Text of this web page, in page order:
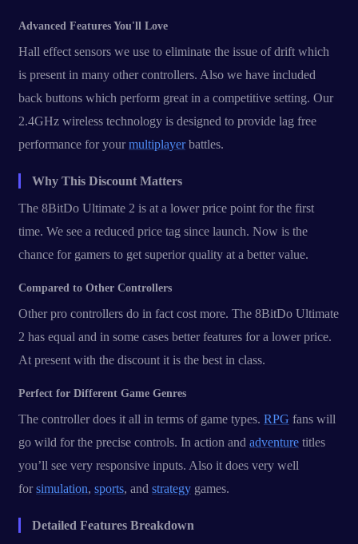
Advanced Features You'll Love
Hall effect sensors we use to eliminate the issue of drift which
is present in many other controllers. Also we have included
back buttons which perform great in a competitive setting. Our
2.4GHz wireless technology is designed to provide lag free
performance for yourmultiplayerbattles.
Why This Discount Matters
The 8BitDo Ultimate 2 is at a lower price point for the first
time. We see a reduced price tag since launch. Now is the
chance for gamers to get superior quality at a better value.
Compared to Other Controllers
Other pro controllers do in fact cost more. The 8BitDo Ultimate
2 has equal and in some cases better features for a lower price.
At present with the discount it is the best in class.
Perfect for Different Game Genres
The controller does it all in terms of game types. RPG fans will
go wild for the precise controls. In action and adventure titles
you’ll see very responsive inputs. Also it does very well
forsimulation, sports, and strategy games.
Detailed Features Breakdown